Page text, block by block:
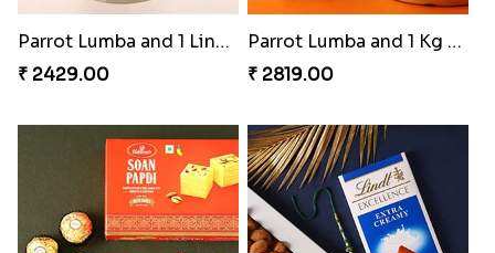
Parrot Lumba and 1 Lindt bar
₹ 2429.00
Parrot Lumba and 1 Kg Rasgulla Tin
₹ 2819.00